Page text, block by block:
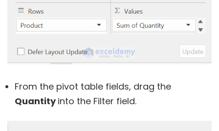
From the pivot table fields, drag the
Quantity into the Filter field.